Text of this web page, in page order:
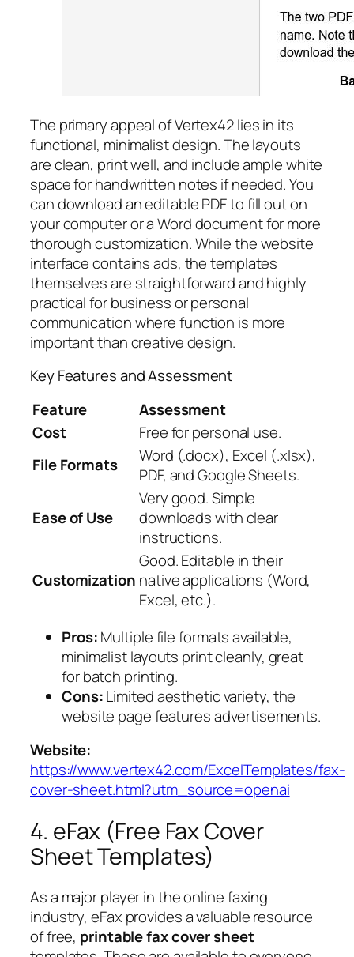
The primary appeal of Vertex42 lies in its
functional, minimalist design. The layouts
are clean, print well, and include ample white
space for handwritten notes if needed. You
can download an editable PDF to fill out on
your computer or a Word document for more
thorough customization. While the website
interface contains ads, the templates
themselves are straightforward and highly
practical for business or personal
communication where function is more
important than creative design.
Key Features and Assessment
Feature
Assessment
Cost
Free for personal use.
File Formats
Word (.docx), Excel (.xlsx),
PDF, and Google Sheets.
Ease of Use
Very good. Simple
downloads with clear
instructions.
Customization
Good. Editable in their
native applications (Word,
Excel, etc.).
Pros:Multiple file formats available,
minimalist layouts print cleanly, great
for batch printing.
Cons:Limited aesthetic variety, the
website page features advertisements.
Website:
https://www.vertex42.com/ExcelTemplates/fax-
cover-sheet.html?utm_source=openai
4. eFax (Free Fax Cover
Sheet Templates)
As a major player in the online faxing
industry, eFax provides a valuable resource
of free, printable fax cover sheet